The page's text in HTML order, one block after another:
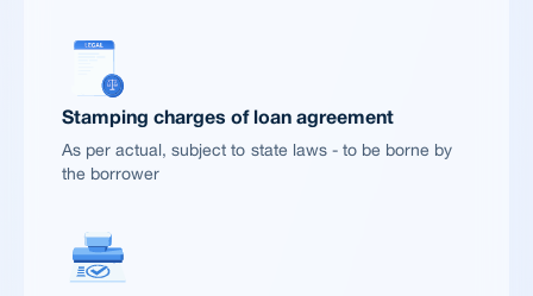
Stamping charges of loan agreement
As per actual, subject to state laws - to be borne by
the borrower